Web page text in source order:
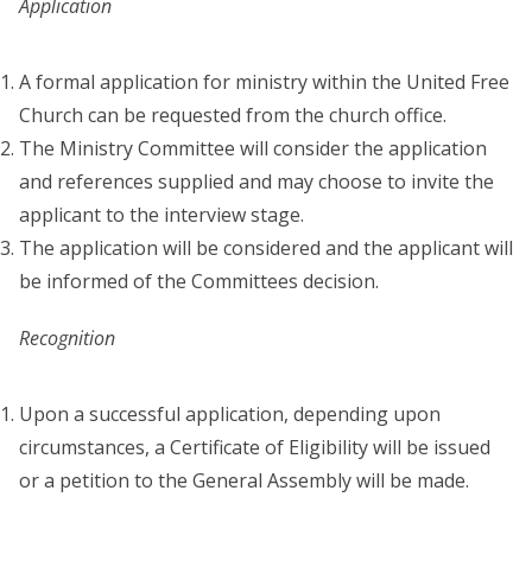
Application
A formal application for ministry within the United Free
Church can be requested from the church office.
The Ministry Committee will consider the application
and references supplied and may choose to invite the
applicant to the interview stage.
The application will be considered and the applicant will
be informed of the Committees decision.
Recognition
Upon a successful application, depending upon
circumstances, a Certificate of Eligibility will be issued
or a petition to the General Assembly will be made.